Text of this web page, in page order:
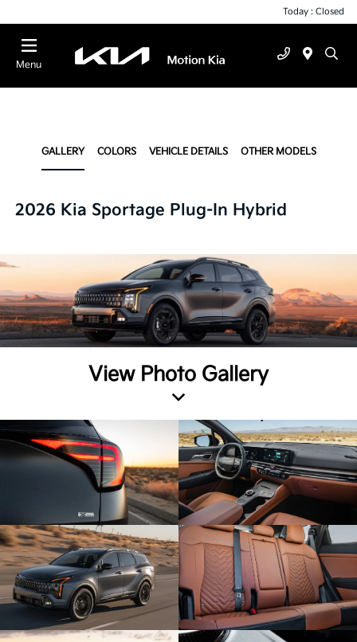
Today : Closed
Menu
GALLERY COLORS VEHICLE DETAILS OTHER MODELS
2026 Kia Sportage Plug-In Hybrid
View Photo Gallery